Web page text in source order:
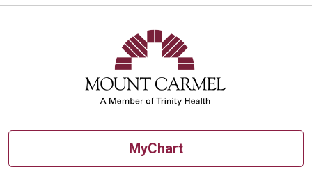
MyChart